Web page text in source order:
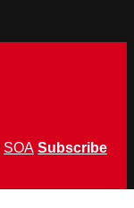
SOA Subscribe